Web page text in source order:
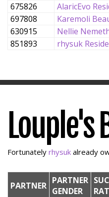
675826
AlaricEvo
697808
Karemoli
630915
Nellie
851893
rhysuk
Fortunately rhysuk already
PARTNER PARTNER
GENDER